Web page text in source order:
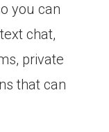
you can
chat,
private
that can